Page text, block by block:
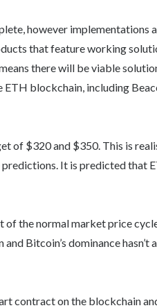
however implementations
that feature working
there will be viable
blockchain, including
of $320 and $350. This is
It is predicted that
of the normal market price
Bitcoin’s dominance hasn’t
contract on the blockchain